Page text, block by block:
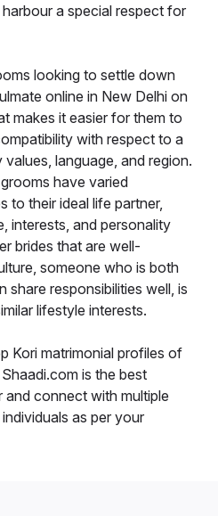
a special respect for
looking to settle down
online in New Delhi on
makes it easier for them to
with respect to a
language, and region.
have varied
to their ideal life partner,
interests, and personality
brides that are well-
someone who is both
share responsibilities well, is
lifestyle interests.
Kori matrimonial profiles of
is the best
connect with multiple
as per your